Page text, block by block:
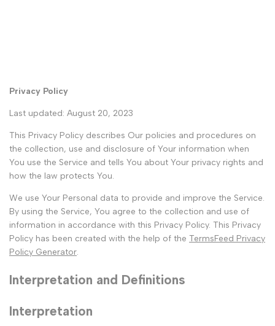
Privacy Policy
Last updated: August 20, 2023
This Privacy Policy describes Our policies and procedures on
the collection, use and disclosure of Your information when
You use the Service and tells You about Your privacy rights and
how the law protects You.
We use Your Personal data to provide and improve the Service.
By using the Service, You agree to the collection and use of
information in accordance with this Privacy Policy. This Privacy
Policy has been created with the help of the TermsFeed Privacy
Policy Generator.
Interpretation and Definitions
Interpretation